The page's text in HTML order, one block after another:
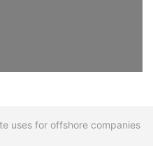
uses for offshore companies